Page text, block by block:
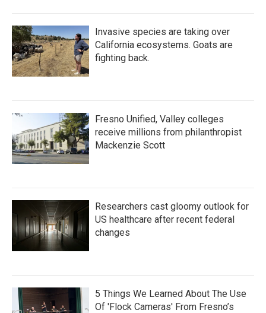
Invasive species are taking over
California ecosystems. Goats are
fighting back.
Fresno Unified, Valley colleges
receive millions from philanthropist
Mackenzie Scott
Researchers cast gloomy outlook for
US healthcare after recent federal
changes
5 Things We Learned About The Use
Of 'Flock Cameras' From Fresno’s